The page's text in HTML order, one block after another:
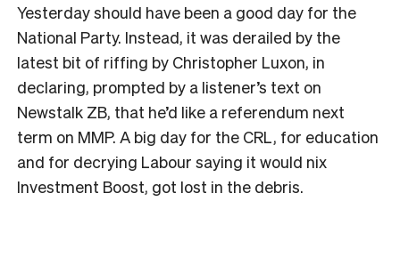
Yesterday should have been a good day for the
National Party. Instead, it was derailed by the
latest bit of riffing by Christopher Luxon, in
declaring, prompted by a listener’s text on
Newstalk ZB, that he’d like a referendum next
term on MMP. A big day for the CRL, for education
and for decrying Labour saying it would nix
Investment Boost, got lost in the debris.